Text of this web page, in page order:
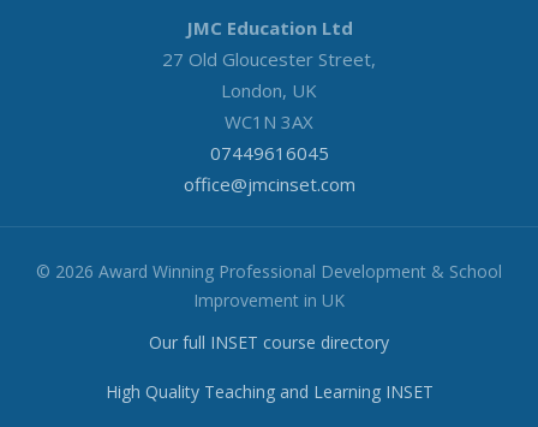
JMC Education Ltd
27 Old Gloucester Street,
London, UK
WC1N 3AX
07449616045
office@jmcinset.com
© 2026 Award Winning Professional Development & School
Improvement in UK
Our full INSET course directory
High Quality Teaching and Learning INSET